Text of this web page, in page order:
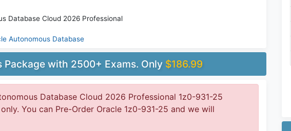
Database Cloud 2026 Professional
Autonomous Database
Package with 2500+ Exams. Only $186.99
Database Cloud 2026 Professional 1z0-931-25
You can Pre-Order Oracle 1z0-931-25 and we will